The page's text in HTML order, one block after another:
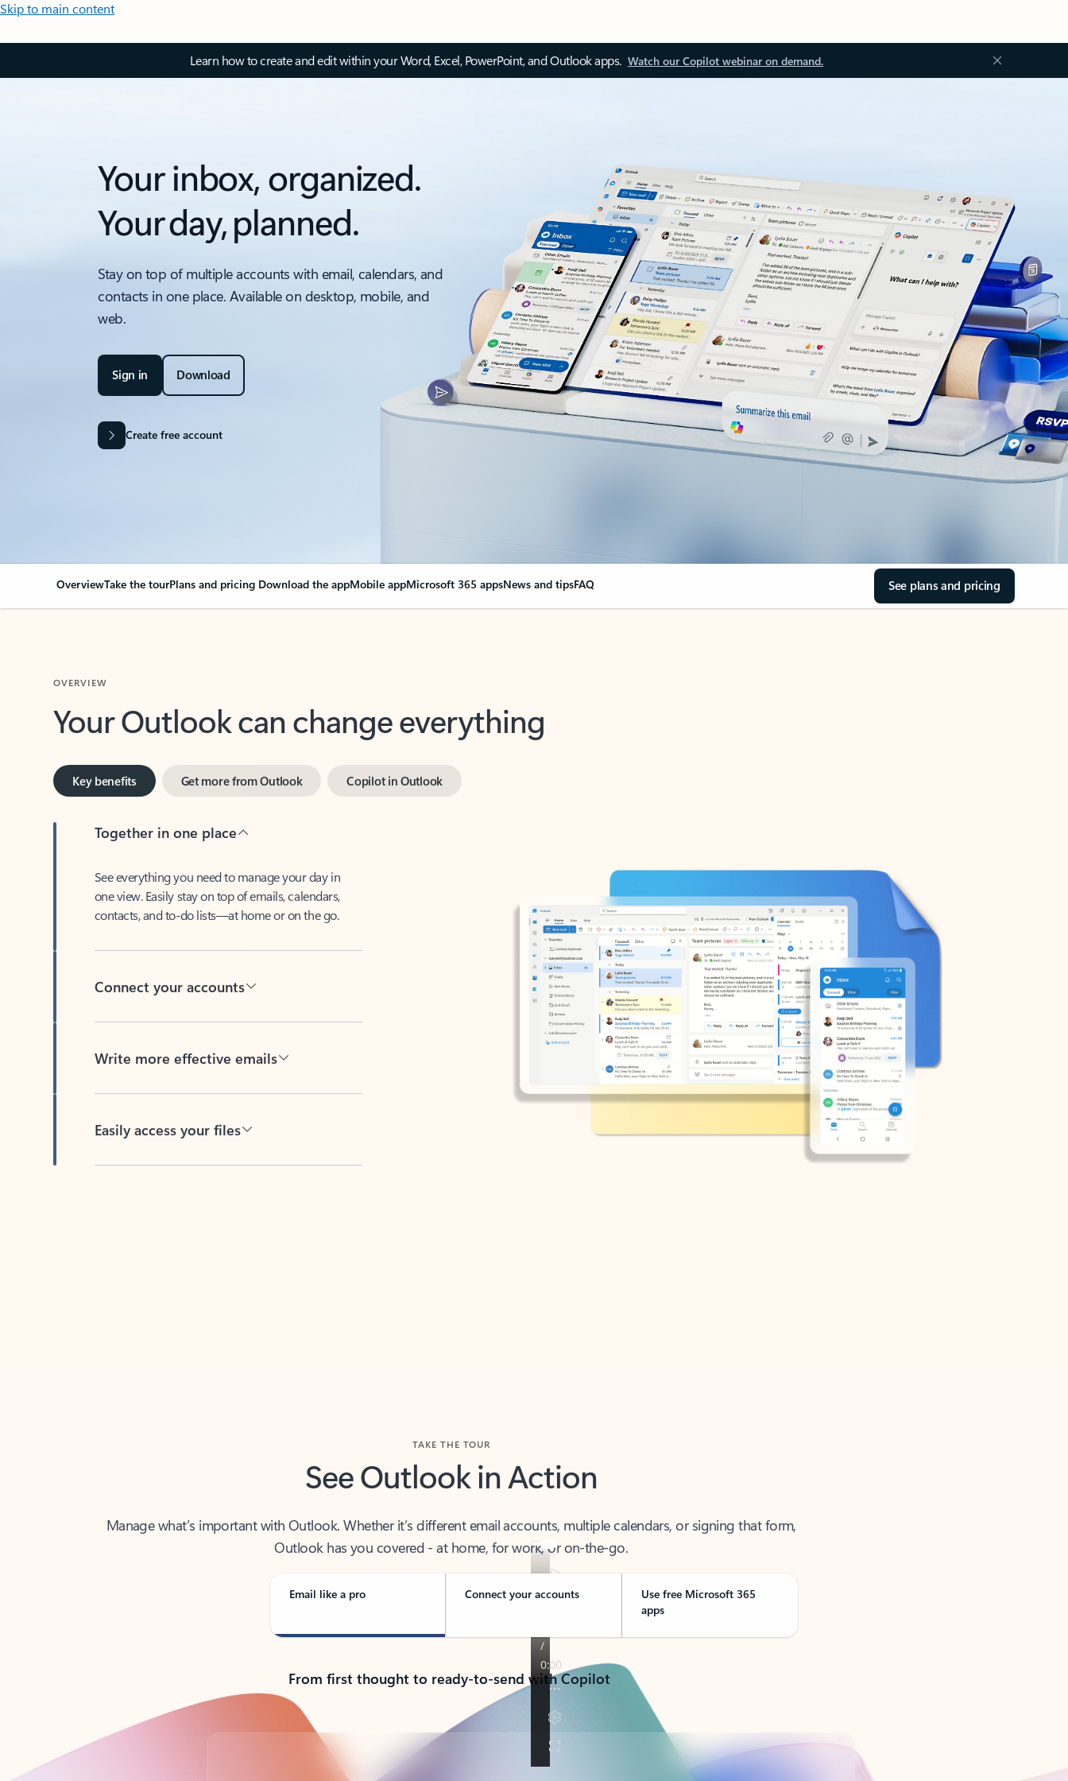
Skip to main content
Learn how to create and edit within your Word, Excel, PowerPoint, and Outlook apps. Watch our Copilot webinar on demand.
Your inbox, organized.
Your day, planned.
Stay on top of multiple accounts with email, calendars, and
contacts in one place. Available on desktop, mobile, and
web.
Sign in Download
Create free account
OverviewTake the tourPlans and pricing Download the appMobile appMicrosoft 365 appsNews and tipsFAQ See plans and pricing
Your Outlook can change everything
one view. Easily stay on top of emails, calendars,
contacts, and to-do lists—at home or on the go.
See Outlook in Action
Outlook has you covered - at home, for work, or on-the-go.
Email like a pro Connect your accounts
Use free Microsoft 365
apps
From first thought to ready-to-send with Copilot